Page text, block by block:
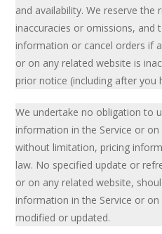
and availability. We reserve
inaccuracies or omissions, and
information or cancel orders if
or on any related website is
prior notice (including after you
We undertake no obligation to
information in the Service or
without limitation, pricing
law. No specified update or
or on any related website,
information in the Service or
modified or updated.